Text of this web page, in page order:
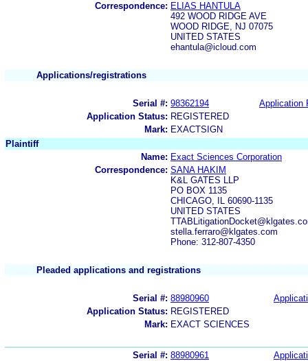
Correspondence: ELIAS HANTULA
492 WOOD RIDGE AVE
WOOD RIDGE, NJ 07075
UNITED STATES
ehantula@icloud.com
Applications/registrations
Serial #: 98362194
Application
Application Status: REGISTERED
Mark: EXACTSIGN
Plaintiff
Name: Exact Sciences Corporation
Correspondence: SANA HAKIM
K&L GATES LLP
PO BOX 1135
CHICAGO, IL 60690-1135
UNITED STATES
stella.ferraro@klgates.com
Phone: 312-807-4350
Pleaded applications and registrations
Serial #: 88980960
Application Status: REGISTERED
Mark: EXACT SCIENCES
Serial #: 88980961